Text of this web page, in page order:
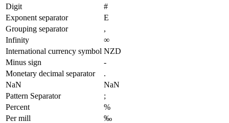
Digit
#
Exponent separator
E
Grouping separator
,
Infinity
∞
International currency symbol NZD
Minus sign
-
Monetary decimal separator
.
NaN
NaN
Pattern Separator
;
Percent
%
Per mill
‰